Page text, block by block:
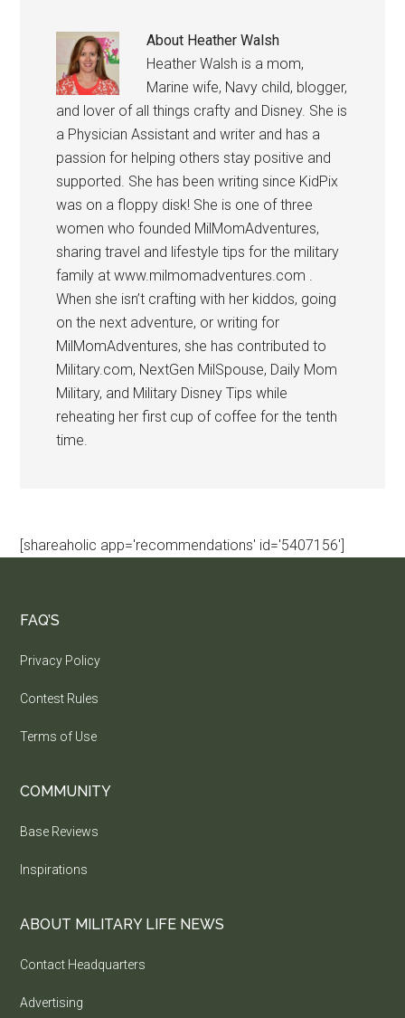
About Heather Walsh
Heather Walsh is a mom,
Marine wife, Navy child, blogger,
and lover of all things crafty and Disney. She is
a Physician Assistant and writer and has a
passion for helping others stay positive and
supported. She has been writing since KidPix
was on a floppy disk! She is one of three
women who founded MilMomAdventures,
sharing travel and lifestyle tips for the military
family at www.milmomadventures.com .
When she isn’t crafting with her kiddos, going
on the next adventure, or writing for
MilMomAdventures, she has contributed to
Military.com, NextGen MilSpouse, Daily Mom
Military, and Military Disney Tips while
reheating her first cup of coffee for the tenth
time.
[shareaholic app='recommendations' id='5407156']
FAQ’S
Privacy Policy
Contest Rules
Terms of Use
COMMUNITY
Base Reviews
Inspirations
ABOUT MILITARY LIFE NEWS
Contact Headquarters
Advertising